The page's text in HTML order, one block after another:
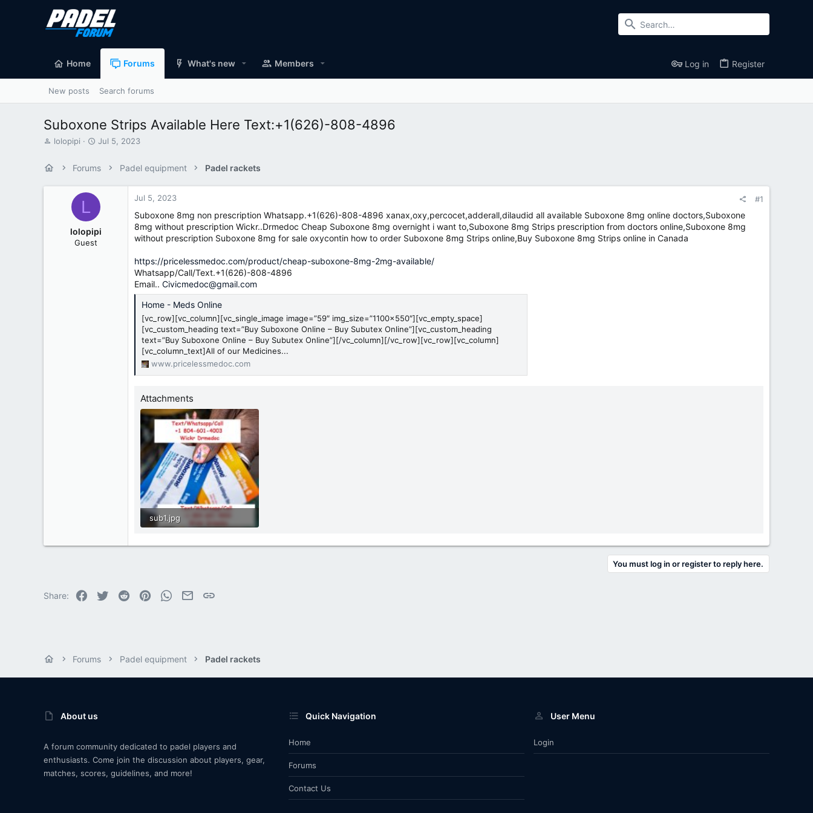
Home Forums What's new Members Log in Register
New posts Search forums
Suboxone Strips Available Here Text:+1(626)-808-4896
T
lolopipi
S
r
a
t
e
Jul 5, 2023
Forums Padel equipment Padel rackets
L
lolopipi
Guest
Jul 5, 2023 #1
Suboxone 8mg non prescription Whatsapp.+1(626)-808-4896 xanax,oxy,percocet,adderall,dilaudid all available Suboxone 8mg online doctors,Suboxone
8mg without prescription Wickr..Drmedoc Cheap Suboxone 8mg overnight i want to,Suboxone 8mg Strips prescription from doctors online,Suboxone 8mg
without prescription Suboxone 8mg for sale oxycontin how to order Suboxone 8mg Strips online,Buy Suboxone 8mg Strips online in Canada
https://pricelessmedoc.com/product/cheap-suboxone-8mg-2mg-available/
Whatsapp/Call/Text.+1(626)-808-4896
Email.. Civicmedoc@gmail.com
Home - Meds Online
[vc_row][vc_column][vc_single_image image=”59″ img_size=”1100×550″][vc_empty_space]
[vc_custom_heading text=”Buy Suboxone Online – Buy Subutex Online”][vc_custom_heading
text=”Buy Suboxone Online – Buy Subutex Online”][/vc_column][/vc_row][vc_row][vc_column]
[vc_column_text]All of our Medicines...
www.pricelessmedoc.com
Attachments
sub1.jpg
You must log in or register to reply here.
Share: Facebook
Twitter Reddit PinterestWhatsApp
EmailLink
Forums Padel equipment Padel rackets
About us
A forum community dedicated to padel players and
enthusiasts. Come join the discussion about players, gear,
matches, scores, guidelines, and more!
Quick Navigation
Home
Forums
Contact Us
User Menu
Login